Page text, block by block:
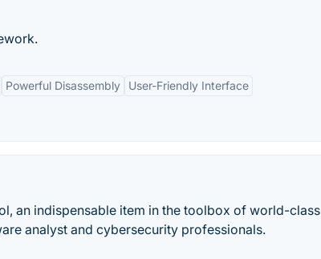
Powerful Disassembly User-Friendly Interface
an indispensable item in the toolbox of world-class
analyst and cybersecurity professionals.